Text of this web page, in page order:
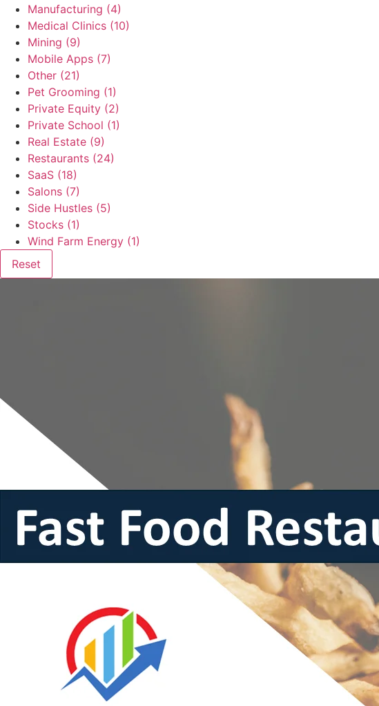
Manufacturing (4)
Medical Clinics (10)
Mining (9)
Mobile Apps (7)
Other (21)
Pet Grooming (1)
Private Equity (2)
Private School (1)
Real Estate (9)
Restaurants (24)
SaaS (18)
Salons (7)
Side Hustles (5)
Stocks (1)
Wind Farm Energy (1)
Reset